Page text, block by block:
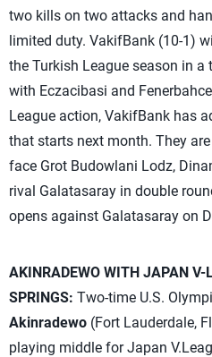
two kills on two attacks and
limited duty. VakifBank (10-1)
the Turkish League season in
with Eczacibasi and
League action, VakifBank has
that starts next month. They
face Grot Budowlani Lodz,
rival Galatasaray in double
opens against Galatasaray on
AKINRADEWO WITH JAPAN V-
SPRINGS: Two-time U.S.
Akinradewo (Fort Lauderdale,
playing middle for Japan